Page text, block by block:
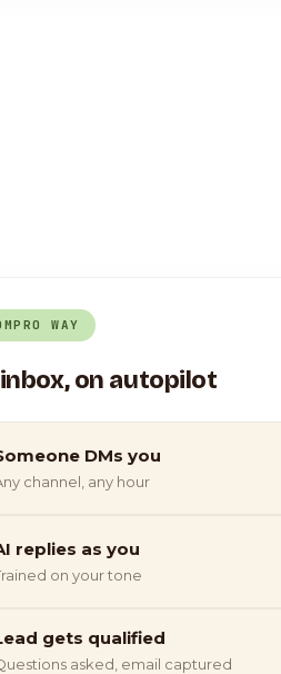
WAY
on autopilot
DMs you
channel, any hour
replies as you
on your tone
gets qualified
asked, email captured